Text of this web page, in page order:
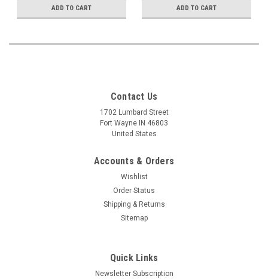
ADD TO CART ADD TO CART
Contact Us
1702 Lumbard Street
Fort Wayne IN 46803
United States
Accounts & Orders
Wishlist
Order Status
Shipping & Returns
Sitemap
Quick Links
Newsletter Subscription